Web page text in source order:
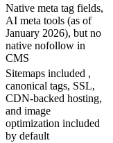
Native meta tag fields,
AI meta tools (as of
January 2026), but no
native nofollow in
CMS
Sitemaps included ,
canonical tags, SSL,
CDN-backed hosting,
and image
optimization included
by default